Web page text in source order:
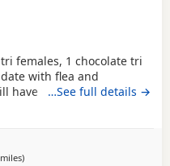
females, 1 chocolate tri
with flea and
have first vaccination
family home, mum can
show winner,
pup.
…See full details →
away from Oxford
)